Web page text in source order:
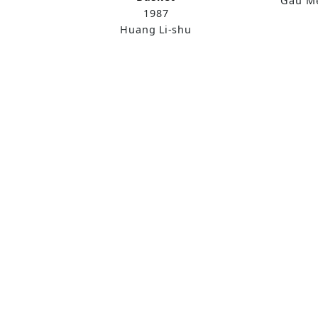
1987
Huang Li-shu